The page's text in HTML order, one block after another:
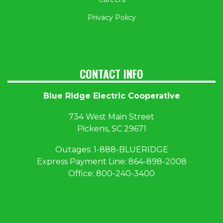
Privacy Policy
CONTACT INFO
Blue Ridge Electric Cooperative
734 West Main Street
Pickens, SC 29671
Outages: 1-888-BLUERIDGE
Express Payment Line: 864-898-2008
Office: 800-240-3400